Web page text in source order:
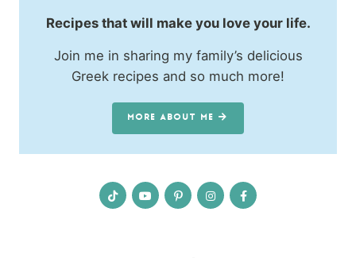
Recipes that will make you love your life.
Join me in sharing my family’s delicious
Greek recipes and so much more!
MORE ABOUT ME